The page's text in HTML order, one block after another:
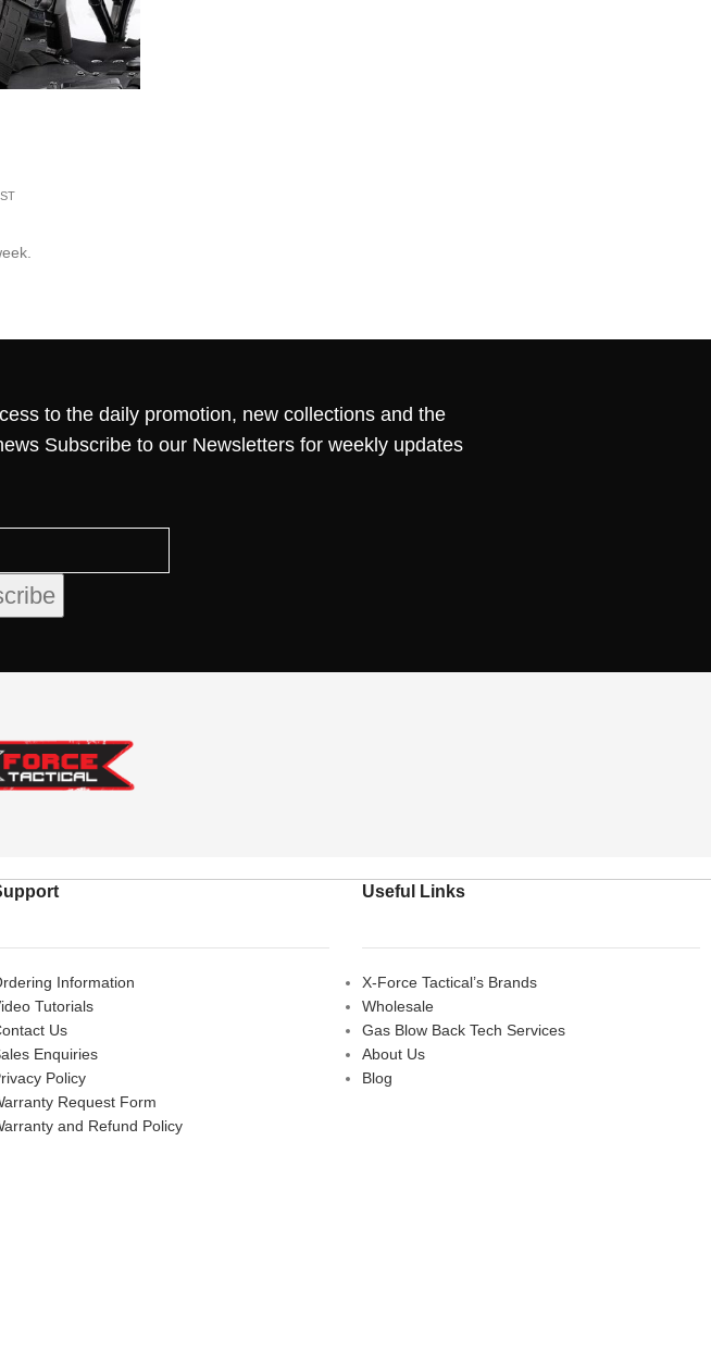
to the daily promotion, new collections and the
Subscribe to our Newsletters for weekly updates
Information
Tutorials
Us
Enquiries
Policy
Request Form
and Refund Policy
Useful Links
X-Force Tactical’s Brands
Wholesale
Gas Blow Back Tech Services
About Us
Blog